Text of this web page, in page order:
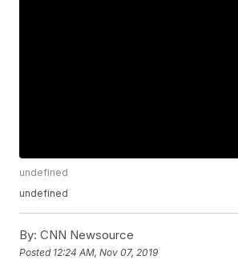
undefined
undefined
By: CNN Newsource
Posted 12:24 AM, Nov 07, 2019